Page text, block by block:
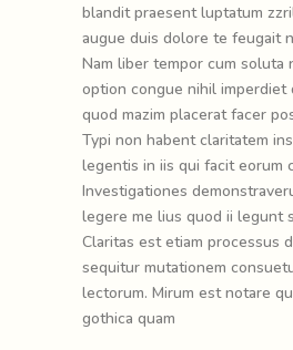
blandit praesent luptatum
augue duis dolore te feugait
Nam liber tempor cum soluta
option congue nihil imperdiet
quod mazim placerat facer
Typi non habent claritatem
legentis in iis qui facit eorum
Investigationes
legere me lius quod ii legunt
Claritas est etiam processus
sequitur mutationem
lectorum. Mirum est notare
gothica quam